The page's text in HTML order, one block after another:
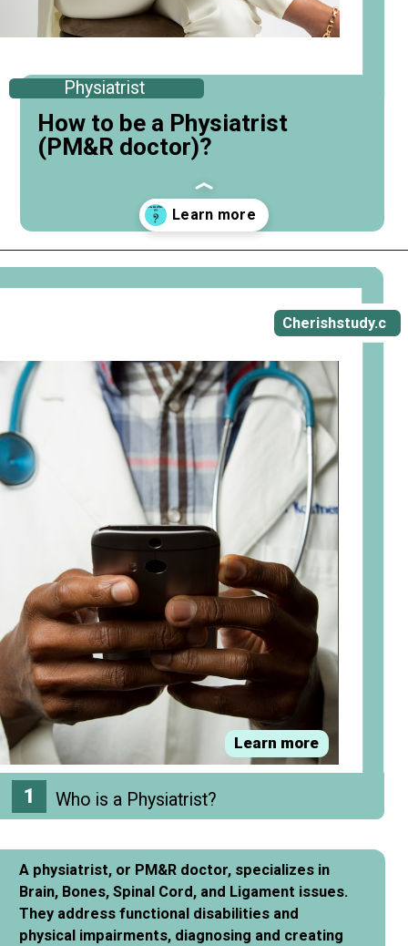
Physiatrist
How to be a Physiatrist
(PM&R doctor)?
https://cherishstudy.com/how-to-be-a-physiatrist/
Cherishstudy.c
om
Who is a Physiatrist?
A physiatrist, or PM&R doctor, specializes in
Brain, Bones, Spinal Cord, and Ligament issues.
They address functional disabilities and
physical impairments, diagnosing and creating
1
Learn more